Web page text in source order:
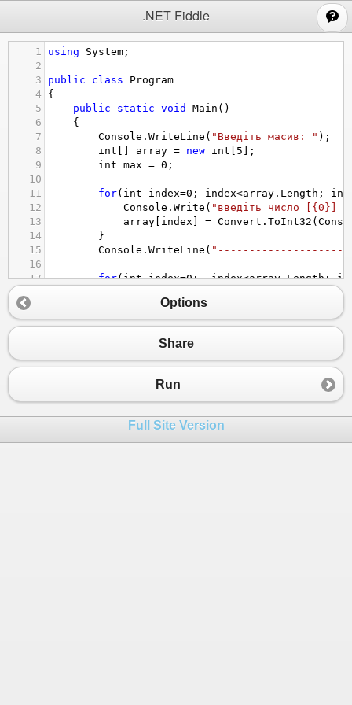
.NET Fiddle
1 using System ;
2
3
public class
Program
4
{
5
public static void Main ()
6
{
7
Console . WriteLine ( "Введіть масив: " );
8
int array = new int 5 ];
9
int max = 0 ;
10
11
for( int index=0 ; index<array . Length ;
12
Console . Write ( "введіть число [{0}]
13
array index = Convert . ToInt32 (
14
}
15
Console . WriteLine (
16
17
for(int index=0; index<array.Length;
19
max = array
20
}
WriteLine
);
23
}
Options
Share
Run
Full Site Version